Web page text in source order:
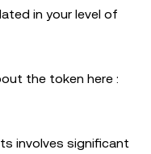
in your level of
the token here :
involves significant